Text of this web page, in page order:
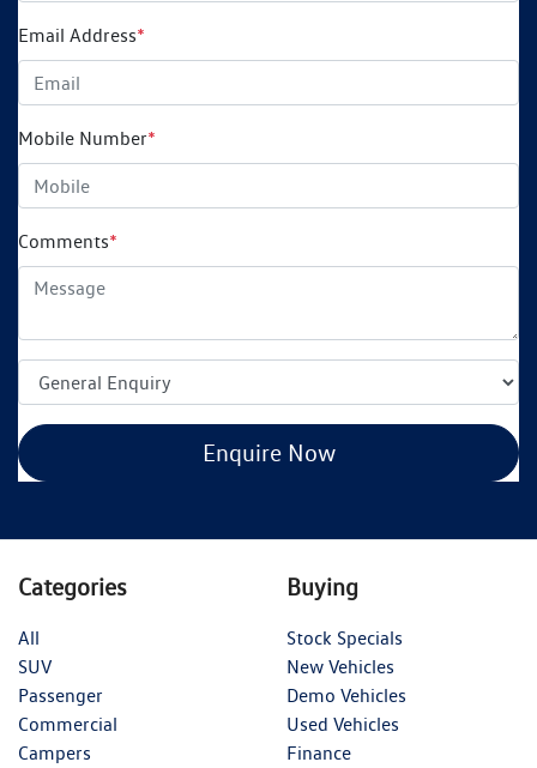
Email Address*
Mobile Number*
Comments*
Enquire Now
Categories
All
SUV
Passenger
Commercial
Campers
Buying
Stock Specials
New Vehicles
Demo Vehicles
Used Vehicles
Finance